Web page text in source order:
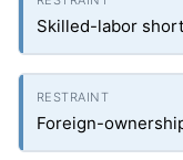
Skilled-labor
Foreign-